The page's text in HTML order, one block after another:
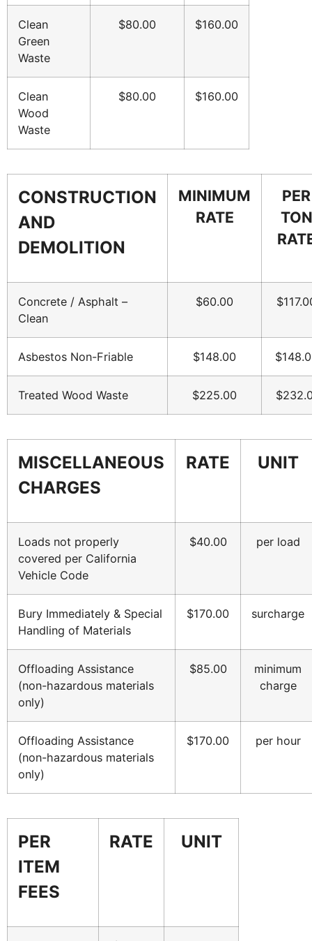
Clean
Green
Waste
$80.00 $160.00
Clean
Wood
Waste
$80.00 $160.00
CONSTRUCTION
AND
DEMOLITION
MINIMUM
RATE
PER
TON
Concrete / Asphalt –
Clean
$60.00
Asbestos Non-Friable $148.00
Treated Wood Waste $225.00
MISCELLANEOUS
CHARGES
RATE UNIT
Loads not properly
covered per California
Vehicle Code
$40.00 per load
Bury Immediately & Special
Handling of Materials
$170.00 surcharge
Offloading Assistance
(non-hazardous materials
only)
$85.00
minimum
charge
Offloading Assistance
(non-hazardous materials
only)
$170.00 per hour
PER
ITEM
FEES
RATE UNIT